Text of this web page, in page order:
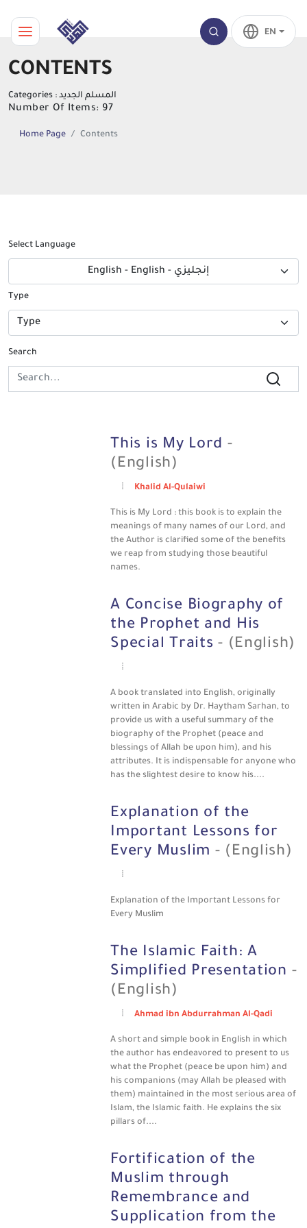
EN
CONTENTS
Categories : المسلم الجديد
Number Of Items: 97
Home Page Contents
Select Language
English - English - إنجليزي
Type
Search
This is My Lord -
(English)
Khalid Al-Qulaiwi
This is My Lord : this book is to explain the
meanings of many names of our Lord, and
the Author is clarified some of the benefits
we reap from studying those beautiful
names.
A Concise Biography of
the Prophet and His
Special Traits - (English)
A book translated into English, originally
written in Arabic by Dr. Haytham Sarhan, to
provide us with a useful summary of the
biography of the Prophet (peace and
blessings of Allah be upon him), and his
attributes. It is indispensable for anyone who
has the slightest desire to know his....
Explanation of the
Important Lessons for
Every Muslim - (English)
Explanation of the Important Lessons for
Every Muslim
The Islamic Faith: A
Simplified Presentation -
(English)
Ahmad ibn Abdurrahman Al-Qadi
A short and simple book in English in which
the author has endeavored to present to us
what the Prophet (peace be upon him) and
his companions (may Allah be pleased with
them) maintained in the most serious area of
Islam, the Islamic faith. He explains the six
pillars of....
Fortification of the
Muslim through
Remembrance and
Supplication from the